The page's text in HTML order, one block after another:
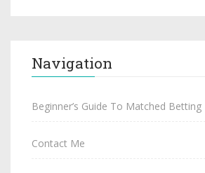
Navigation
Beginner’s Guide To Matched Betting
Contact Me